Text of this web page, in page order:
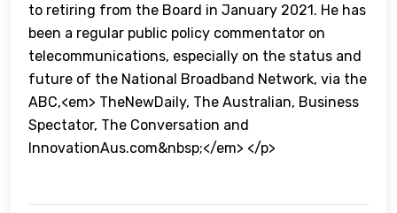
to retiring from the Board in January 2021. He has
been a regular public policy commentator on
telecommunications, especially on the status and
future of the National Broadband Network, via the
ABC,<em> TheNewDaily, The Australian, Business
Spectator, The Conversation and
InnovationAus.com&nbsp;</em> </p>